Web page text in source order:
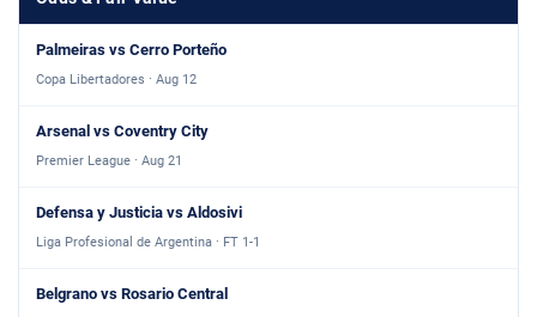
Palmeiras vs Cerro Porteño
Copa Libertadores · Aug 12
Arsenal vs Coventry City
Premier League · Aug 21
Defensa y Justicia vs Aldosivi
Liga Profesional de Argentina · FT 1-1
Belgrano vs Rosario Central